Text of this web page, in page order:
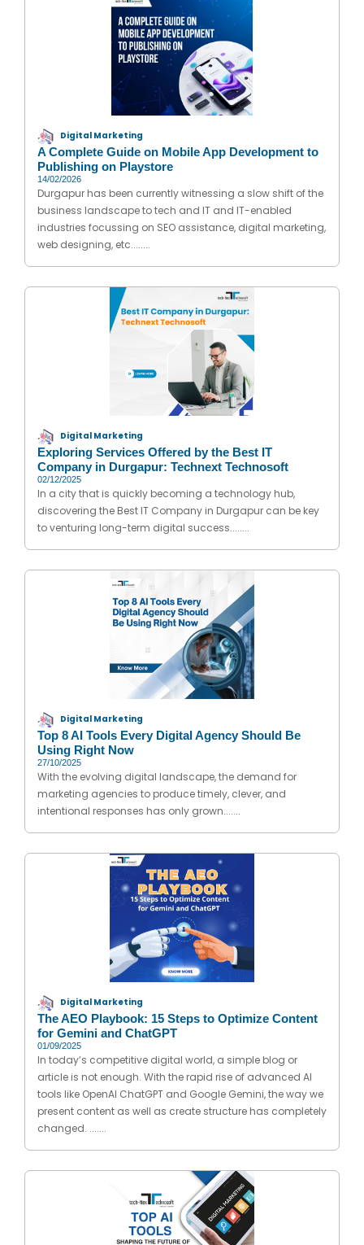
Digital Marketing
A Complete Guide on Mobile App Development to
Publishing on Playstore
14/02/2026
Durgapur has been currently witnessing a slow shift of the
business landscape to tech and IT and IT-enabled
industries focussing on SEO assistance, digital marketing,
web designing, etc........
Digital Marketing
Exploring Services Offered by the Best IT
Company in Durgapur: Technext Technosoft
02/12/2025
In a city that is quickly becoming a technology hub,
discovering the Best IT Company in Durgapur can be key
to venturing long-term digital success........
Digital Marketing
Top 8 AI Tools Every Digital Agency Should Be
Using Right Now
27/10/2025
With the evolving digital landscape, the demand for
marketing agencies to produce timely, clever, and
intentional responses has only grown.......
Digital Marketing
The AEO Playbook: 15 Steps to Optimize Content
for Gemini and ChatGPT
01/09/2025
In today’s competitive digital world, a simple blog or
article is not enough. With the rapid rise of advanced AI
tools like OpenAI ChatGPT and Google Gemini, the way we
present content as well as create structure has completely
changed. .......